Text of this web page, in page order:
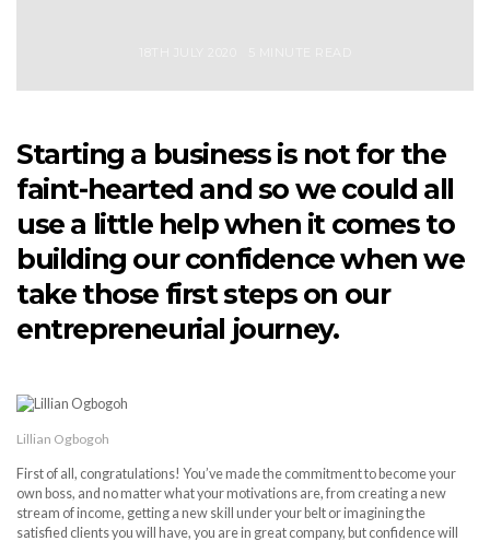
Starting a business is not for the
faint-hearted and so we could all
use a little help when it comes to
building our confidence when we
take those first steps on our
entrepreneurial journey.
Lillian Ogbogoh
First of all, congratulations! You’ve made the commitment to become your
own boss, and no matter what your motivations are, from creating a new
stream of income, getting a new skill under your belt or imagining the
satisfied clients you will have, you are in great company, but confidence will